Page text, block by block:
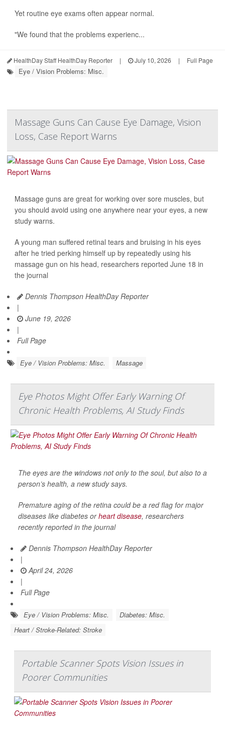
Yet routine eye exams often appear normal.
"We found that the problems experienc...
HealthDay Staff HealthDay Reporter | July 10, 2026 | Full Page
Eye / Vision Problems: Misc.
Massage Guns Can Cause Eye Damage, Vision
Loss, Case Report Warns
Massage guns are great for working over sore muscles, but
you should avoid using one anywhere near your eyes, a new
study warns.
A young man suffered retinal tears and bruising in his eyes
after he tried perking himself up by repeatedly using his
massage gun on his head, researchers reported June 18 in
the journal
Dennis Thompson HealthDay Reporter
|
June 19, 2026
|
Full Page
Eye / Vision Problems: Misc. Massage
Eye Photos Might Offer Early Warning Of
Chronic Health Problems, AI Study Finds
The eyes are the windows not only to the soul, but also to a
person’s health, a new study says.
Premature aging of the retina could be a red flag for major
diseases like diabetes orheart disease, researchers
recently reported in the journal
Dennis Thompson HealthDay Reporter
|
April 24, 2026
|
Full Page
Eye / Vision Problems: Misc.
Diabetes: Misc.
Heart / Stroke-Related: Stroke
Portable Scanner Spots Vision Issues in
Poorer Communities